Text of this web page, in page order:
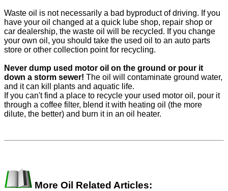
Waste oil is not necessarily a bad byproduct of driving. If you
have your oil changed at a quick lube shop, repair shop or
car dealership, the waste oil will be recycled. If you change
your own oil, you should take the used oil to an auto parts
store or other collection point for recycling.
Never dump used motor oil on the ground or pour it
down a storm sewer! The oil will contaminate ground water,
and it can kill plants and aquatic life.
If you can't find a place to recycle your used motor oil, pour it
through a coffee filter, blend it with heating oil (the more
dilute, the better) and burn it in an oil heater.
More Oil Related Articles: